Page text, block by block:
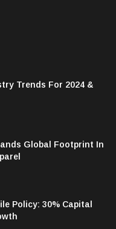
Trends For 2024 &
Global Footprint In
Policy: 30% Capital